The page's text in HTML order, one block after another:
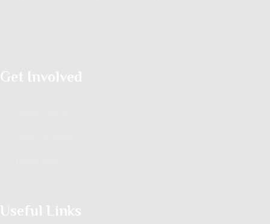
Get Involved
Useful Links